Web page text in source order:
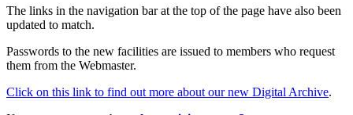
The links in the navigation bar at the top of the page have also been
updated to match.
Passwords to the new facilities are issued to members who request
them from the Webmaster.
Click on this link to find out more about our new Digital Archive.